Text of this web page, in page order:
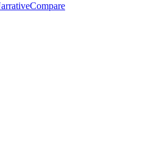
Compare